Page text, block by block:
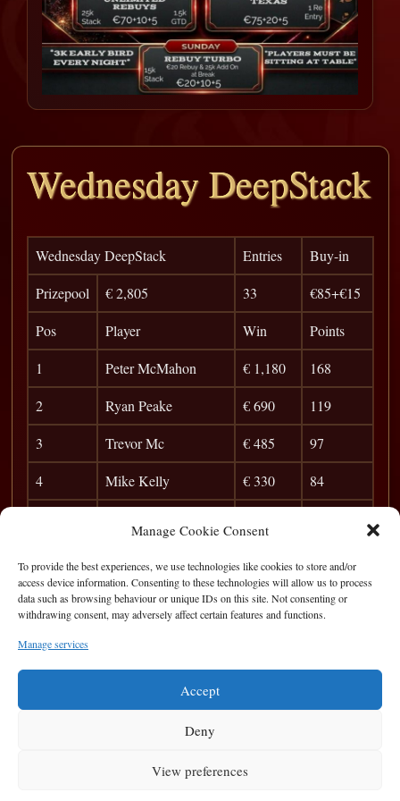
Manage Cookie Consent
To provide the best experiences, we use technologies like cookies to store and/or
access device information. Consenting to these technologies will allow us to process
data such as browsing behaviour or unique IDs on this site. Not consenting or
withdrawing consent, may adversely affect certain features and functions.
Manage services
Accept
Deny
View preferences
Wednesday DeepStack
Wednesday DeepStack Entries
Buy-in
Prizepool
€ 2,805 33
€85+€15
Pos
Player Win
Points
1
Peter McMahon € 1,180
168
2
Ryan Peake € 690
119
3
Trevor Mc € 485
97
4
Mike Kelly € 330
84
7
Cyril Doherty
39
9
Silage 31
Privacy Statement|Cookie Policy